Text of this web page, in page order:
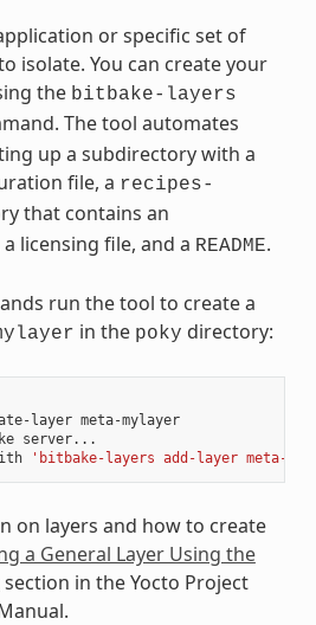
or specific set of
isolate. You can create your
the bitbake-layers
The tool automates
up a subdirectory with a
file, a recipes-
that contains an
licensing file, and a README.
run the tool to create a
in the poky directory:
layer meta-mylayer
server...
'bitbake-layers add-layer meta-
on layers and how to create
a General Layer Using the
section in the Yocto Project